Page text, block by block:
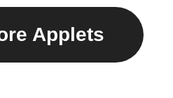
Applets